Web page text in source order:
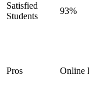
Satisfied
Students
93%
Pros Online